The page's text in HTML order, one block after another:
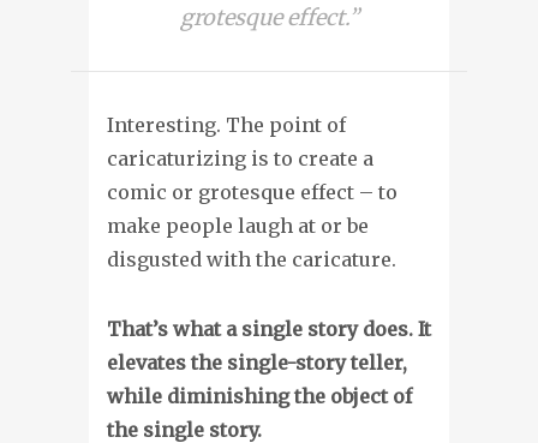
grotesque effect.”
Interesting. The point of
caricaturizing is to create a
comic or grotesque effect – to
make people laugh at or be
disgusted with the caricature.
That’s what a single story does. It
elevates the single-story teller,
while diminishing the object of
the single story.